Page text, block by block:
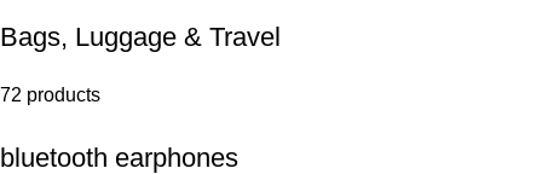
Bags, Luggage & Travel
72 products
bluetooth earphones